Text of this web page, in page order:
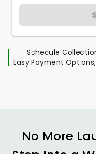
Schedule
Easy Payment
No More